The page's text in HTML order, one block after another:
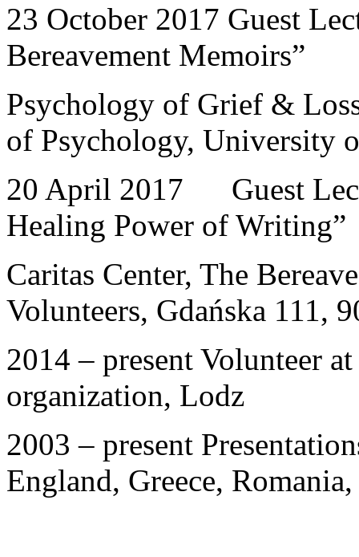
23 October 2017 Guest
Bereavement Memoirs”
Psychology of Grief &
of Psychology, University
20 April 2017 Guest
Healing Power of Writing”
Caritas Center, The
Volunteers, Gdańska 111,
2014 – present Volunteer
organization, Lodz
2003 – present
England, Greece,